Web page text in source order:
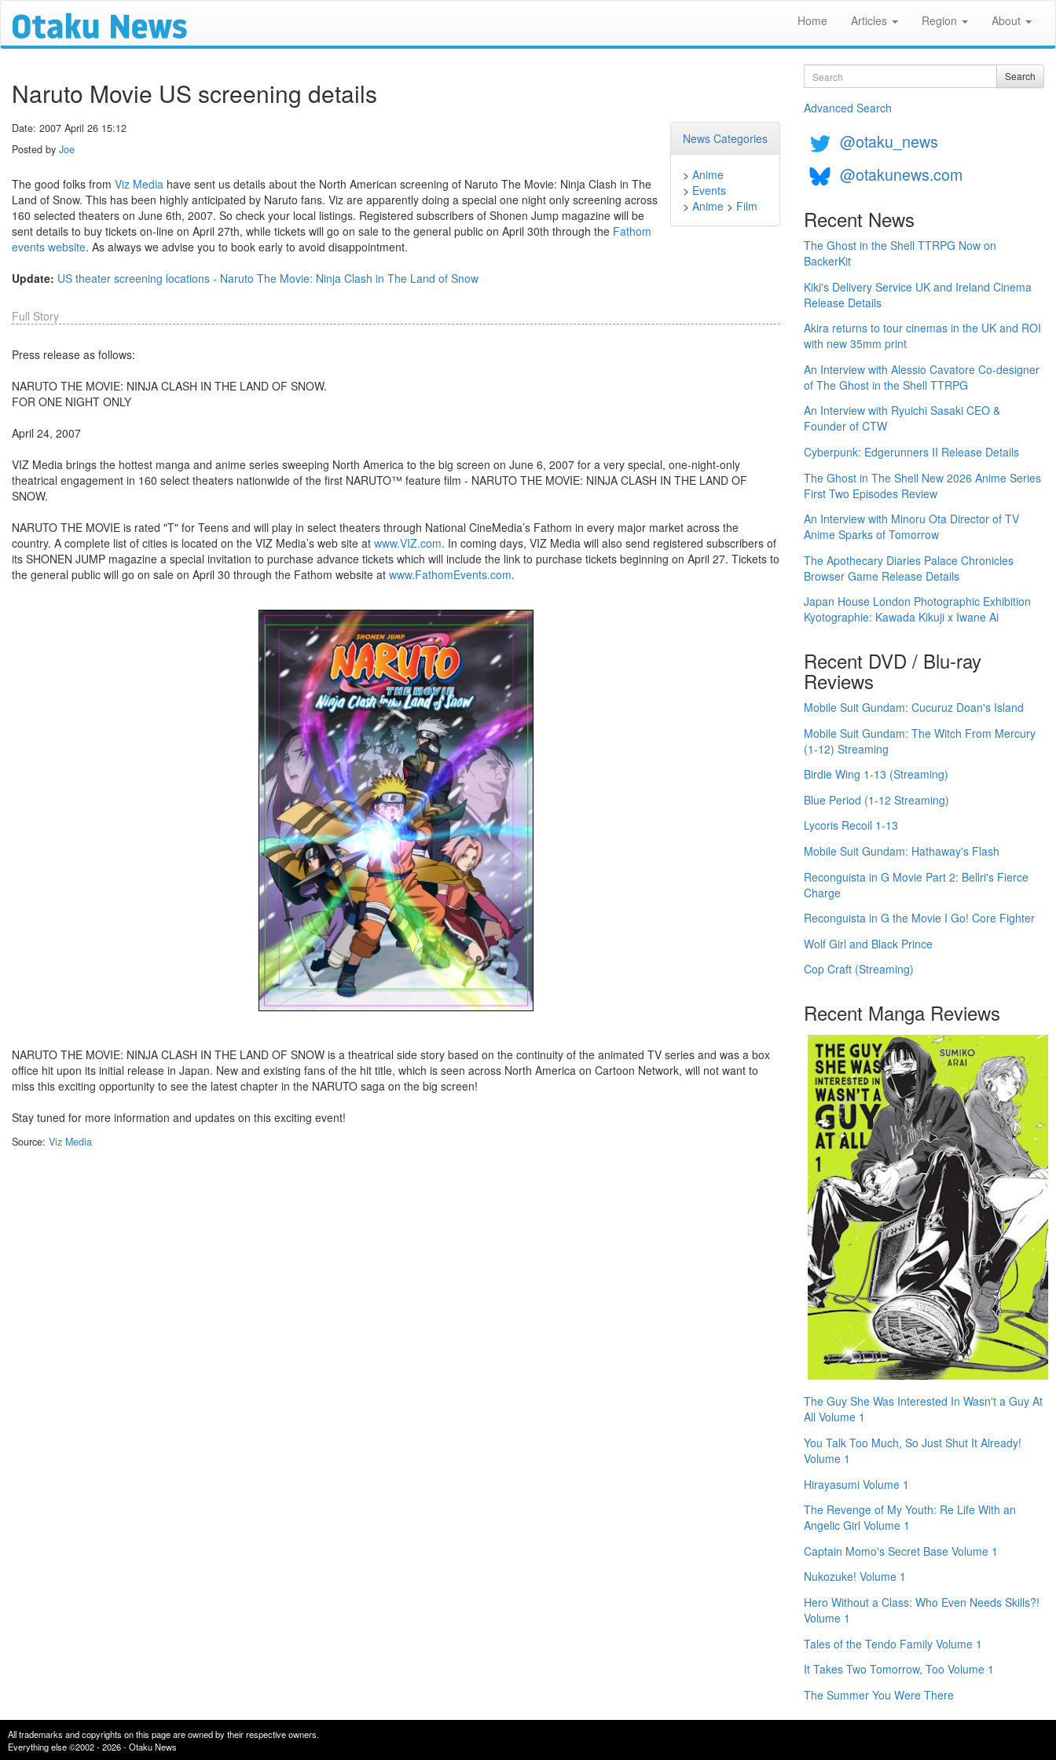
Home Articles Region About
Naruto Movie US screening details
News Categories
> Anime
> Events
> Anime > Film
Date: 2007 April 26 15:12
Posted by Joe
The good folks from Viz Media have sent us details about the North American screening of Naruto The Movie: Ninja Clash in The
Land of Snow. This has been highly anticipated by Naruto fans. Viz are apparently doing a special one night only screening across
160 selected theaters on June 6th, 2007. So check your local listings. Registered subscribers of Shonen Jump magazine will be
sent details to buy tickets on-line on April 27th, while tickets will go on sale to the general public on April 30th through the Fathom
events website. As always we advise you to book early to avoid disappointment.
Update: US theater screening locations - Naruto The Movie: Ninja Clash in The Land of Snow
Full Story
Press release as follows:
NARUTO THE MOVIE: NINJA CLASH IN THE LAND OF SNOW.
FOR ONE NIGHT ONLY
April 24, 2007
VIZ Media brings the hottest manga and anime series sweeping North America to the big screen on June 6, 2007 for a very special, one-night-only
theatrical engagement in 160 select theaters nationwide of the first NARUTO™ feature film - NARUTO THE MOVIE: NINJA CLASH IN THE LAND OF
SNOW.
NARUTO THE MOVIE is rated "T" for Teens and will play in select theaters through National CineMedia’s Fathom in every major market across the
country. A complete list of cities is located on the VIZ Media’s web site at www.VIZ.com. In coming days, VIZ Media will also send registered subscribers of
its SHONEN JUMP magazine a special invitation to purchase advance tickets which will include the link to purchase tickets beginning on April 27. Tickets to
the general public will go on sale on April 30 through the Fathom website at www.FathomEvents.com.
NARUTO THE MOVIE: NINJA CLASH IN THE LAND OF SNOW is a theatrical side story based on the continuity of the animated TV series and was a box
office hit upon its initial release in Japan. New and existing fans of the hit title, which is seen across North America on Cartoon Network, will not want to
miss this exciting opportunity to see the latest chapter in the NARUTO saga on the big screen!
Stay tuned for more information and updates on this exciting event!
Source: Viz Media
Search Search
Advanced Search
@otaku_news
@otakunews.com
Recent News
The Ghost in the Shell TTRPG Now on
BackerKit
Kiki's Delivery Service UK and Ireland Cinema
Release Details
Akira returns to tour cinemas in the UK and ROI
with new 35mm print
An Interview with Alessio Cavatore Co-designer
of The Ghost in the Shell TTRPG
An Interview with Ryuichi Sasaki CEO &
Founder of CTW
Cyberpunk: Edgerunners II Release Details
The Ghost in The Shell New 2026 Anime Series
First Two Episodes Review
An Interview with Minoru Ota Director of TV
Anime Sparks of Tomorrow
The Apothecary Diaries Palace Chronicles
Browser Game Release Details
Japan House London Photographic Exhibition
Kyotographie: Kawada Kikuji x Iwane Ai
Recent DVD / Blu-ray
Reviews
Mobile Suit Gundam: Cucuruz Doan's Island
Mobile Suit Gundam: The Witch From Mercury
(1-12) Streaming
Birdie Wing 1-13 (Streaming)
Blue Period (1-12 Streaming)
Lycoris Recoil 1-13
Mobile Suit Gundam: Hathaway's Flash
Reconguista in G Movie Part 2: Bellri's Fierce
Charge
Reconguista in G the Movie I Go! Core Fighter
Wolf Girl and Black Prince
Cop Craft (Streaming)
Recent Manga Reviews
The Guy She Was Interested In Wasn't a Guy At
All Volume 1
You Talk Too Much, So Just Shut It Already!
Volume 1
Hirayasumi Volume 1
The Revenge of My Youth: Re Life With an
Angelic Girl Volume 1
Captain Momo's Secret Base Volume 1
Nukozuke! Volume 1
Hero Without a Class: Who Even Needs Skills?!
Volume 1
Tales of the Tendo Family Volume 1
It Takes Two Tomorrow, Too Volume 1
The Summer You Were There
All trademarks and copyrights on this page are owned by their respective owners.
Everything else ©2002 - 2026 - Otaku News